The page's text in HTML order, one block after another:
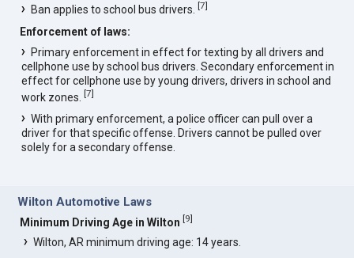
Ban applies to school bus drivers.[7]
Enforcement of laws:
Primary enforcement in effect for texting by all drivers and
cellphone use by school bus drivers. Secondary enforcement in
effect for cellphone use by young drivers, drivers in school and
work zones.[7]
With primary enforcement, a police officer can pull over a
driver for that specific offense. Drivers cannot be pulled over
solely for a secondary offense.
Wilton Automotive Laws
Minimum Driving Age in Wilton [9]
Wilton, AR minimum driving age: 14 years.